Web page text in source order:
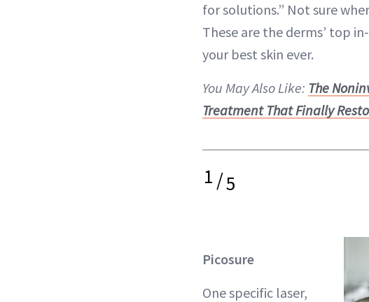
for solutions.” Not sure
These are the derms’ top
your best skin ever.
You May Also Like: The
Treatment That Finally
1/5
Picosure
One specific laser,